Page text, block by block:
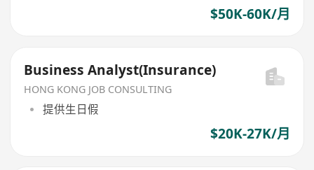
$50K-60K/月
Business Analyst(Insurance)
HONG KONG JOB CONSULTING
提供生日假
$20K-27K/月